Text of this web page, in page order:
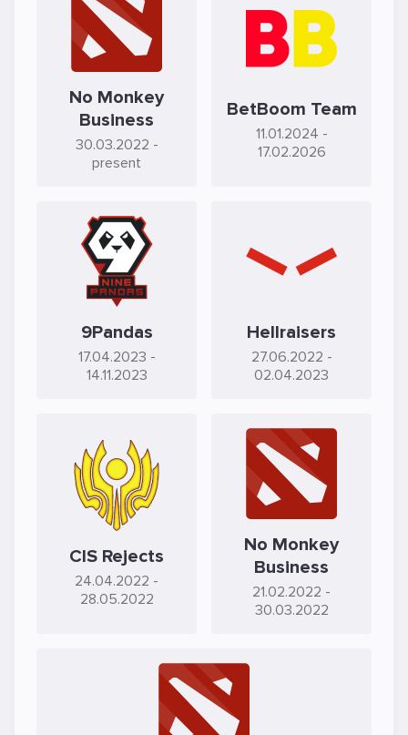
No Monkey
Business
30.03.2022 -
present
BetBoom Team
11.01.2024 -
17.02.2026
9Pandas
17.04.2023 -
14.11.2023
Hellraisers
27.06.2022 -
02.04.2023
CIS Rejects
24.04.2022 -
28.05.2022
No Monkey
Business
21.02.2022 -
30.03.2022